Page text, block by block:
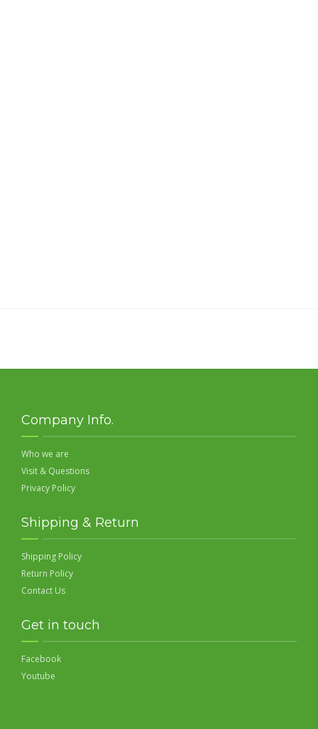
Company Info.
Who we are
Visit & Questions
Privacy Policy
Shipping & Return
Shipping Policy
Return Policy
Contact Us
Get in touch
Facebook
Youtube